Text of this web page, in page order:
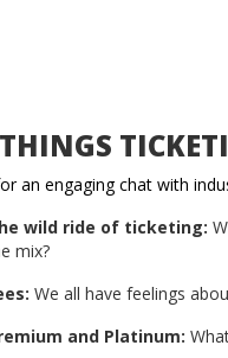
an engaging chat with
wild ride of ticketing:
mix?
We all have feelings
and Platinum: